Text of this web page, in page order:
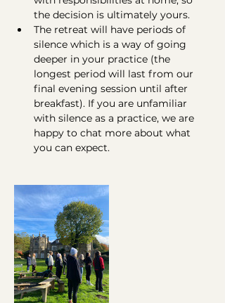
the decision is ultimately yours.
The retreat will have periods of
silence which is a way of going
deeper in your practice (the
longest period will last from our
final evening session until after
breakfast). If you are unfamiliar
with silence as a practice, we are
happy to chat more about what
you can expect.